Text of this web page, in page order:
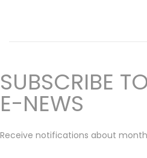
2
2
SUBSCRIBE
E-NEWS
Receive notifications about